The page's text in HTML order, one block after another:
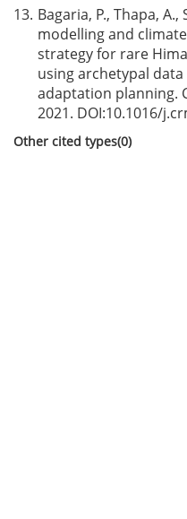
13. Bagaria, P., Thapa,
modelling and
strategy for rare
using archetypal
adaptation planning.
2021. DOI:10.1016/
Other cited types(0)